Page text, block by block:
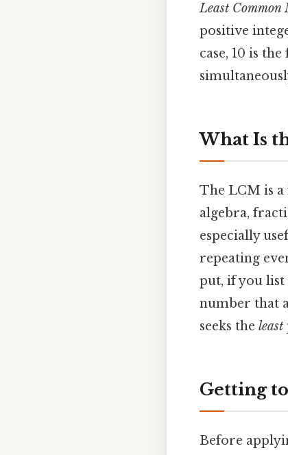
Least Common
positive
case, 10 is
What Is
The LCM is
algebra,
especially
repeating
put, if you list
number that
seeks the least
Getting
Before